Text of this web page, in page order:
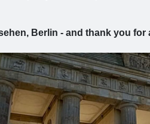
Berlin - and thank you